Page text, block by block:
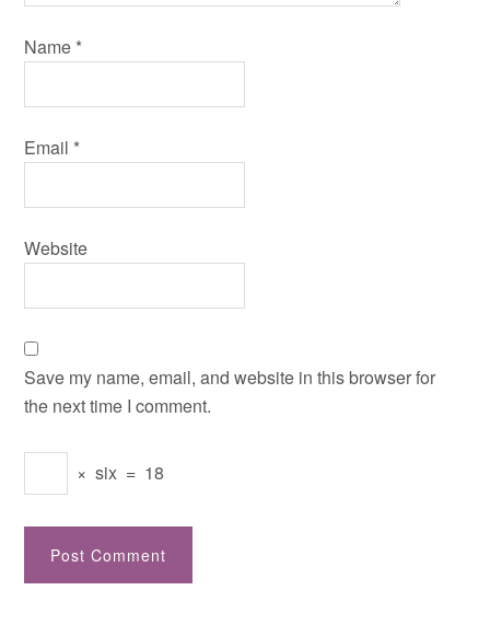
Name *
Email *
Website
Save my name, email, and website in this browser for
the next time I comment.
× six = 18